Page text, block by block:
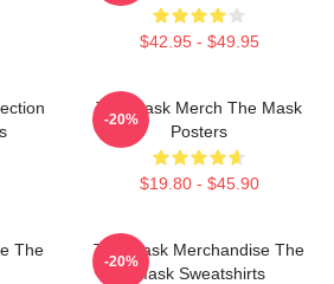
$42.95 - $49.95
The Mask Merch The Mask
Posters
$19.80 - $45.90
-20%
The
The Mask Merchandise The
Mask Sweatshirts
-20%